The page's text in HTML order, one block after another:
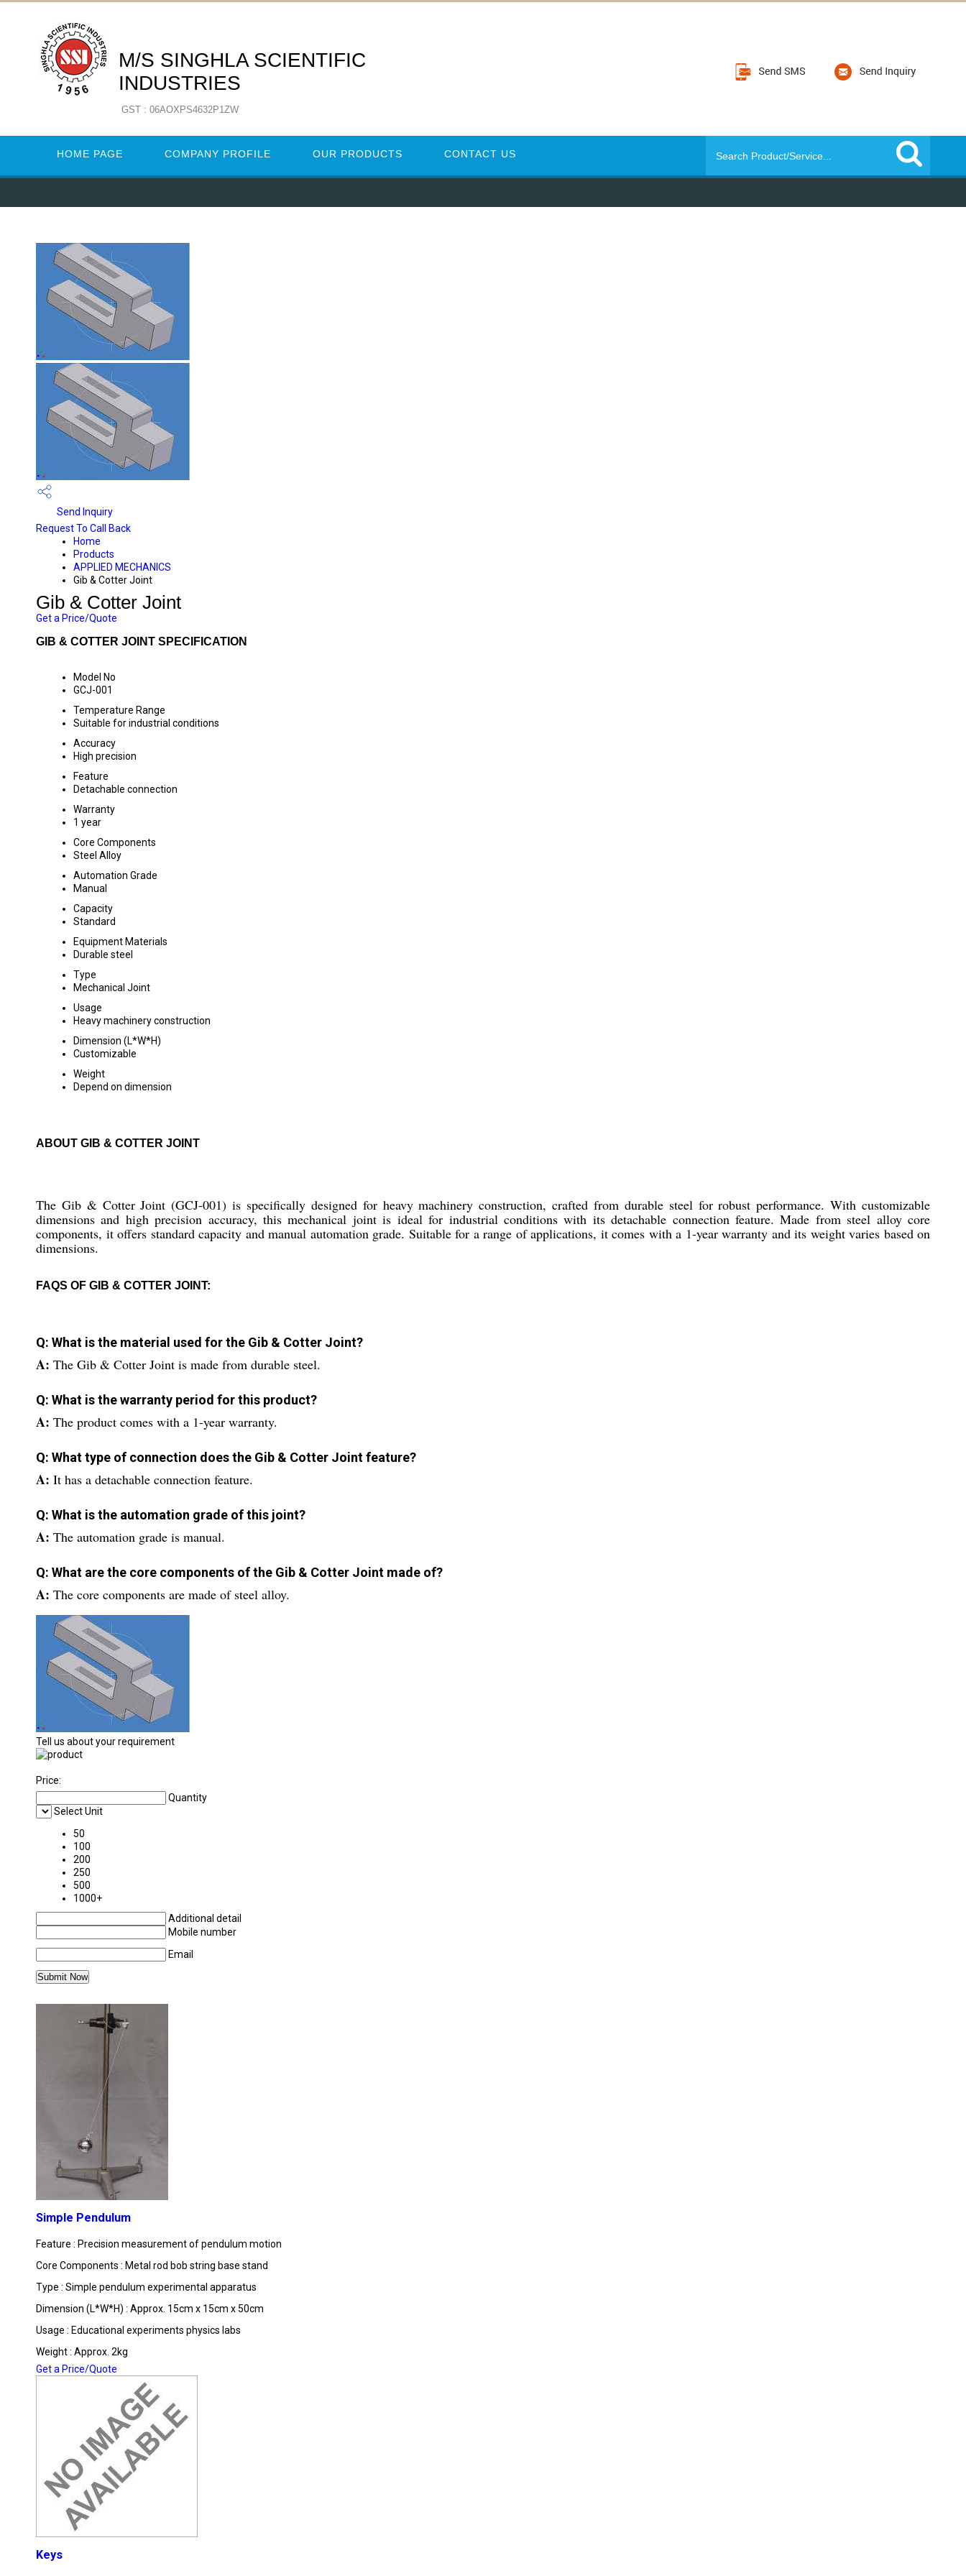
M/S SINGHLA SCIENTIFIC
INDUSTRIES
GST : 06AOXPS4632P1ZW
HOME PAGE COMPANY PROFILE OUR PRODUCTS CONTACT US
Send Inquiry
Request To Call Back
Home
Products
APPLIED MECHANICS
Gib & Cotter Joint
Gib & Cotter Joint
Get a Price/Quote
GIB & COTTER JOINT SPECIFICATION
Model No
GCJ-001
Temperature Range
Suitable for industrial conditions
Accuracy
High precision
Feature
Detachable connection
Warranty
1 year
Core Components
Steel Alloy
Automation Grade
Manual
Capacity
Standard
Equipment Materials
Durable steel
Type
Mechanical Joint
Usage
Heavy machinery construction
Dimension (L*W*H)
Customizable
Weight
Depend on dimension
ABOUT GIB & COTTER JOINT
The Gib & Cotter Joint (GCJ-001) is specifically designed for heavy machinery construction, crafted from durable steel for robust performance. With customizable
dimensions and high precision accuracy, this mechanical joint is ideal for industrial conditions with its detachable connection feature. Made from steel alloy core
components, it offers standard capacity and manual automation grade. Suitable for a range of applications, it comes with a 1-year warranty and its weight varies based on
dimensions.
FAQS OF GIB & COTTER JOINT:
Q: What is the material used for the Gib & Cotter Joint?
A: The Gib & Cotter Joint is made from durable steel.
Q: What is the warranty period for this product?
A: The product comes with a 1-year warranty.
Q: What type of connection does the Gib & Cotter Joint feature?
A: It has a detachable connection feature.
Q: What is the automation grade of this joint?
A: The automation grade is manual.
Q: What are the core components of the Gib & Cotter Joint made of?
A: The core components are made of steel alloy.
Tell us about your requirement
Price:
Quantity
Select Unit
50
100
200
250
500
1000+
Additional detail
Mobile number
Email
Simple Pendulum
Feature : Precision measurement of pendulum motion
Core Components : Metal rod bob string base stand
Type : Simple pendulum experimental apparatus
Dimension (L*W*H) : Approx. 15cm x 15cm x 50cm
Usage : Educational experiments physics labs
Weight : Approx. 2kg
Get a Price/Quote
Keys